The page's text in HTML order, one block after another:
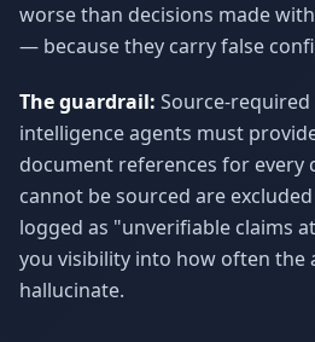
worse than decisions made
— because they carry false
The guardrail: Source-
intelligence agents must
document references for every
cannot be sourced are
logged as "unverifiable claims
you visibility into how often the
hallucinate.